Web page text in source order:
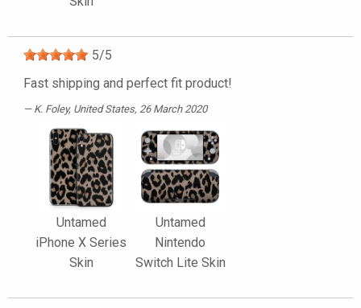
5/5
Fast shipping and perfect fit product!
K. Foley, United States, 26 March 2020
Untamed
iPhone X Series
Skin
Untamed
Nintendo
Switch Lite Skin